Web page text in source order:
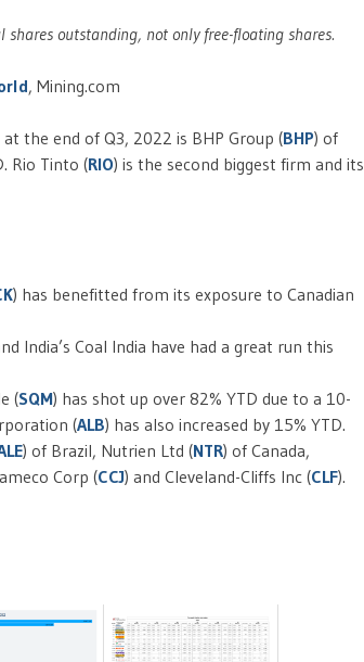
outstanding, not only free-floating shares.
, Mining.com
the end of Q3, 2022 is BHP Group (BHP) of
Rio Tinto (RIO) is the second biggest firm and its
) has benefitted from its exposure to Canadian
India’s Coal India have had a great run this
(SQM) has shot up over 82% YTD due to a 10-
(ALB) has also increased by 15% YTD.
) of Brazil, Nutrien Ltd (NTR) of Canada,
Corp (CCJ) and Cleveland-Cliffs Inc (CLF).